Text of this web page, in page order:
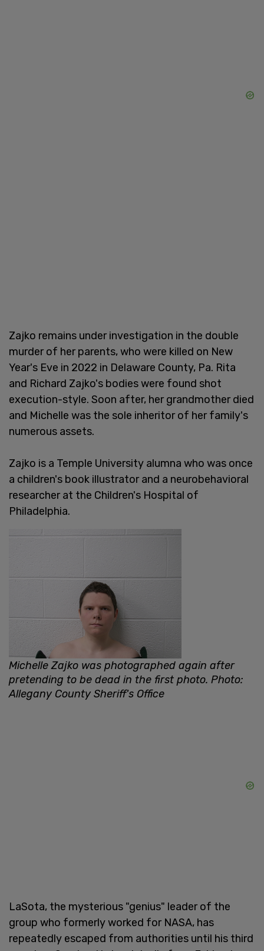
Zajko remains under investigation in the double
murder of her parents, who were killed on New
Year's Eve in 2022 in Delaware County, Pa. Rita
and Richard Zajko's bodies were found shot
execution-style. Soon after, her grandmother died
and Michelle was the sole inheritor of her family's
numerous assets.
Zajko is a Temple University alumna who was once
a children's book illustrator and a neurobehavioral
researcher at the Children's Hospital of
Philadelphia.
Michelle Zajko was photographed again after
pretending to be dead in the first photo. Photo:
Allegany County Sheriff's Office
LaSota, the mysterious "genius" leader of the
group who formerly worked for NASA, has
repeatedly escaped from authorities until his third